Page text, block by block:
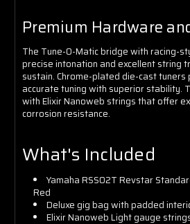
Premium Hardware
The Tune-O-Matic bridge with racing-
precise intonation and excellent string
sustain. Chrome-plated die-cast tuners
accurate tuning with superior stability.
with Elixir Nanoweb strings that offer
corrosion resistance.
What's Included
Yamaha RSS02T Revstar
Red
Deluxe gig bag with padded
Elixir Nanoweb Light gauge